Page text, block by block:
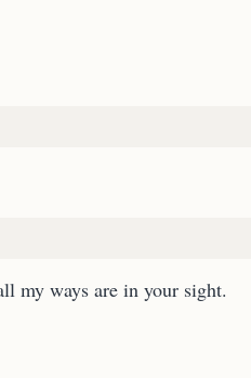
my ways are in your sight.